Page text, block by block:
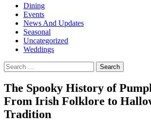
Dining
Events
News And Updates
Seasonal
Uncategorized
Weddings
Search
for:
The Spooky History of
From Irish Folklore to
Tradition